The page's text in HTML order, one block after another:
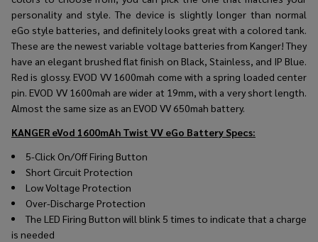
personality and style. The device is slightly longer than normal
eGo style batteries, and definitely looks great with a colored tank.
These are the newest variable voltage batteries from Kanger! They
have an elegant brushed flat finish on Black, Stainless, and IP Blue.
Red is glossy. EVOD VV 1600mah come with a spring loaded center
pin. EVOD VV 1600mah are wider at 19mm, with a very short length.
Almost the same size as an EVOD VV 650mah battery.
KANGER eVod 1600mAh Twist VV eGo Battery Specs:
5-Click On/Off Firing Button
Short Circuit Protection
Low Voltage Protection
Over-Discharge Protection
The LED Firing Button will blink 5 times to indicate that a charge
is needed